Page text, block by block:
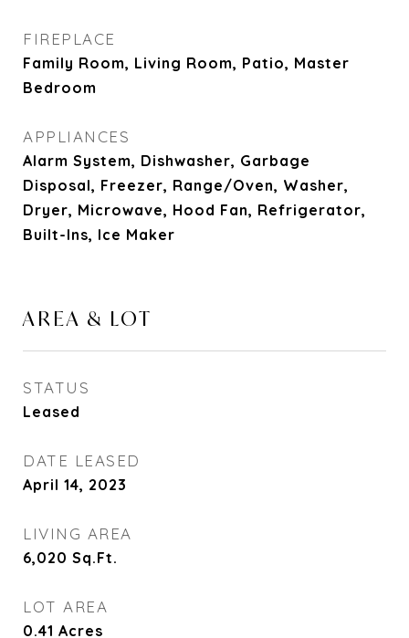
FIREPLACE
Family Room, Living Room, Patio, Master
Bedroom
APPLIANCES
Alarm System, Dishwasher, Garbage
Disposal, Freezer, Range/Oven, Washer,
Dryer, Microwave, Hood Fan, Refrigerator,
Built-Ins, Ice Maker
AREA & LOT
STATUS
Leased
DATE LEASED
April 14, 2023
LIVING AREA
6,020 Sq.Ft.
LOT AREA
0.41 Acres